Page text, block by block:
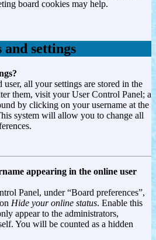
board cookies may help.
and settings
user, all your settings are stored in the
them, visit your User Control Panel; a
by clicking on your username at the
system will allow you to change all
appearing in the online user
Panel, under “Board preferences”,
Hide your online status. Enable this
appear to the administrators,
You will be counted as a hidden